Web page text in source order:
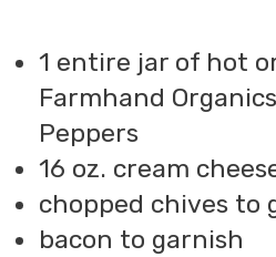
1 entire jar of hot
Farmhand
Peppers
16 oz. cream
chopped chives to
bacon to garnish